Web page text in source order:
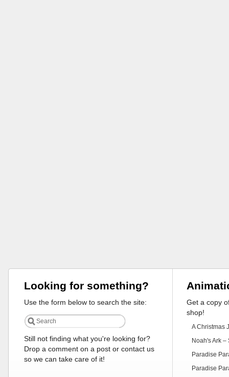
Looking for something?
Use the form below to search the site:
Still not finding what you're looking for?
Drop a comment on a post or contact us
so we can take care of it!
Get a copy
shop!
A Christmas
Noah's Ark –
Paradise
Paradise